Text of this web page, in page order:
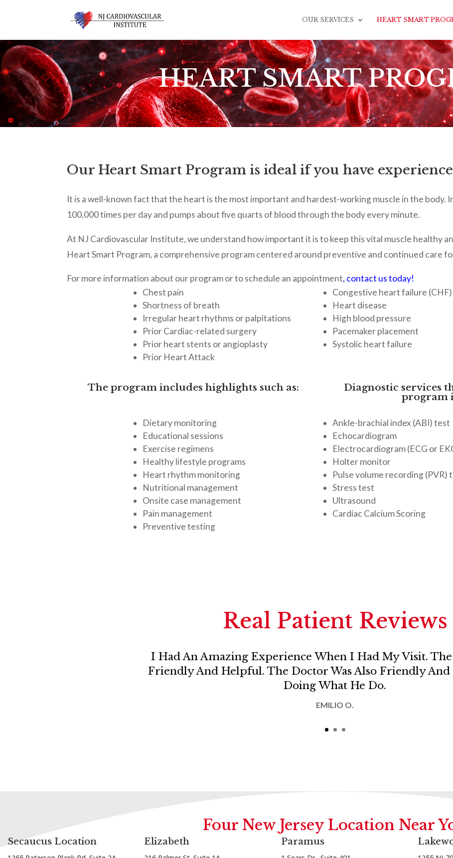
OUR SERVICES HEART SMART
HEART SMART
Our Heart Smart Program is ideal if you have
It is a well-known fact that the heart is the most important and hardest-working muscle in the body.
100,000 times per day and pumps about five quarts of blood through the body every minute.
At NJ Cardiovascular Institute, we understand how important it is to keep this vital muscle healthy
Heart Smart Program, a comprehensive program centered around preventive and continued care
For more information about our program or to schedule an appointment, contact us today!
Chest pain
Shortness of breath
Irregular heart rhythms or palpitations
Prior Cardiac-related surgery
Prior heart stents or angioplasty
Prior Heart Attack
Congestive heart failure (CHF)
Heart disease
High blood pressure
Pacemaker placement
Systolic heart failure
The program includes highlights such as: Diagnostic services
program
Dietary monitoring
Educational sessions
Exercise regimens
Healthy lifestyle programs
Heart rhythm monitoring
Nutritional management
Onsite case management
Pain management
Preventive testing
Ankle-brachial index (ABI) test
Echocardiogram
Electrocardiogram (ECG or
Holter monitor
Pulse volume recording (PVR)
Stress test
Ultrasound
Cardiac Calcium Scoring
Real Patient Reviews
I Had An Amazing Experience When I Had My Visit.
Friendly And Helpful. The Doctor Was Also Friendly And
Doing What He Do.
EMILIO O.
Four New Jersey Location Near
Secaucus Location Elizabeth Paramus